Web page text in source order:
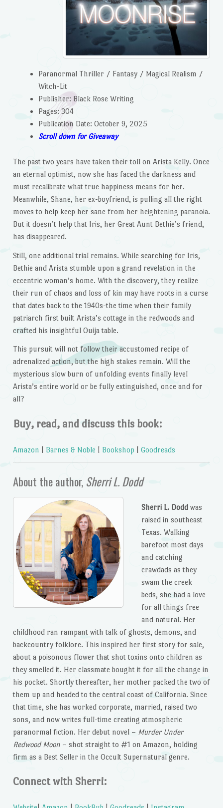
Paranormal Thriller / Fantasy / Magical Realism /
Witch-Lit
Publisher: Black Rose Writing
Pages: 304
Publication Date: October 9, 2025
Scroll down for Giveaway
The past two years have taken their toll on Arista Kelly. Once
an eternal optimist, now she has faced the darkness and
must recalibrate what true happiness means for her.
Meanwhile, Shane, her ex-boyfriend, is pulling all the right
moves to help keep her sane from her heightening paranoia.
But it doesn’t help that Iris, her Great Aunt Bethie’s friend,
has disappeared.
Still, one additional trial remains. While searching for Iris,
Bethie and Arista stumble upon a grand revelation in the
eccentric woman’s home. With the discovery, they realize
their run of chaos and loss of kin may have roots in a curse
that dates back to the 1940s-the time when their family
patriarch first built Arista’s cottage in the redwoods and
crafted his insightful Ouija table.
This pursuit will not follow their accustomed recipe of
adrenalized action, but the high stakes remain. Will the
mysterious slow burn of unfolding events finally level
Arista’s entire world or be fully extinguished, once and for
all?
Buy, read, and discuss this book:
Amazon Barnes & Noble Bookshop Goodreads
About the author, Sherri L. Dodd
Sherri L. Doddwas
raised in southeast
Texas. Walking
barefoot most days
and catching
crawdads as they
swam the creek
beds, she had a love
for all things free
and natural. Her
childhood ran rampant with talk of ghosts, demons, and
backcountry folklore. This inspired her first story for sale,
about a poisonous flower that shot toxins onto children as
they smelled it. Her classmate bought it for all the change in
his pocket. Shortly thereafter, her mother packed the two of
them up and headed to the central coast of California. Since
that time, she has worked corporate, married, raised two
sons, and now writes full-time creating atmospheric
paranormal fiction. Her debut novel – Murder Under
Redwood Moon– shot straight to #1 on Amazon, holding
firm as a Best Seller in the Occult Supernatural genre.
Connect with Sherri: